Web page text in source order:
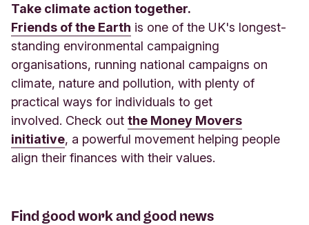
Take climate action together.
Friends of the Earth is one of the UK's longest-
standing environmental campaigning
organisations, running national campaigns on
climate, nature and pollution, with plenty of
practical ways for individuals to get
involved. Check out the Money Movers
initiative, a powerful movement helping people
align their finances with their values.
Find good work and good news